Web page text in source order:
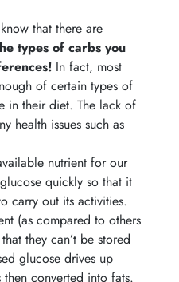
that there are
types of carbs you
In fact, most
of certain types of
in their diet. The lack of
health issues such as
nutrient for our
quickly so that it
carry out its activities.
(as compared to others
they can’t be stored
glucose drives up
converted into fats.